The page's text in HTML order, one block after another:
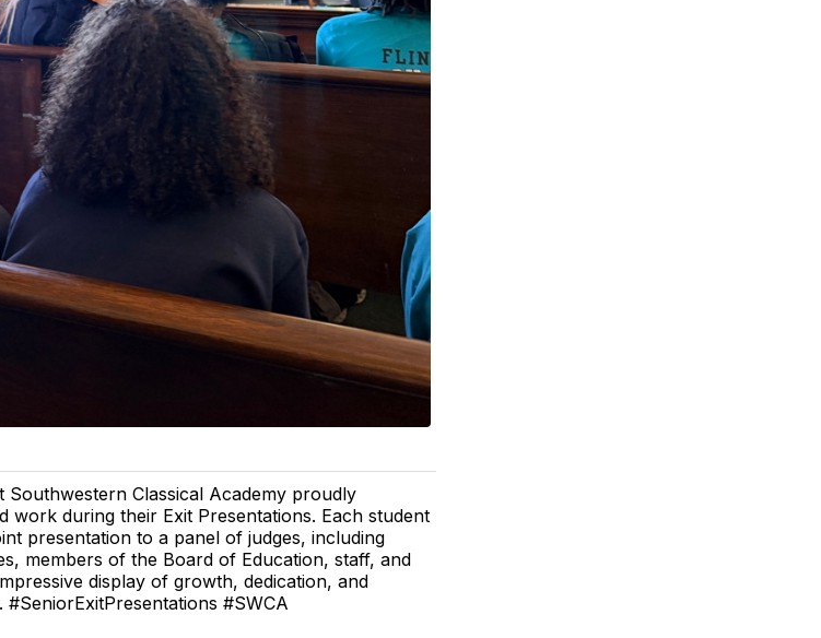
Southwestern Classical Academy proudly
work during their Exit Presentations. Each student
presentation to a panel of judges, including
members of the Board of Education, staff, and
display of growth, dedication, and
#SWCA